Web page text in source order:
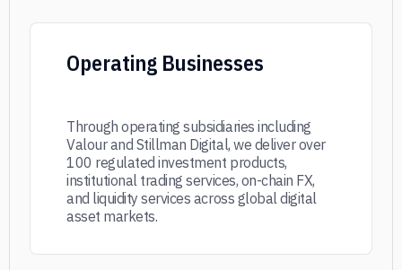
Operating Businesses
Through operating subsidiaries including
Valour and Stillman Digital, we deliver over
100 regulated investment products,
institutional trading services, on-chain FX,
and liquidity services across global digital
asset markets.